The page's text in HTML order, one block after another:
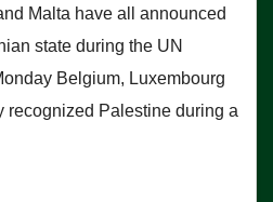
Malta have all announced
state during the UN
Belgium, Luxembourg
recognized Palestine during a